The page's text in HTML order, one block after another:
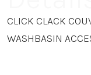
CLICK CLACK
WASHBASIN